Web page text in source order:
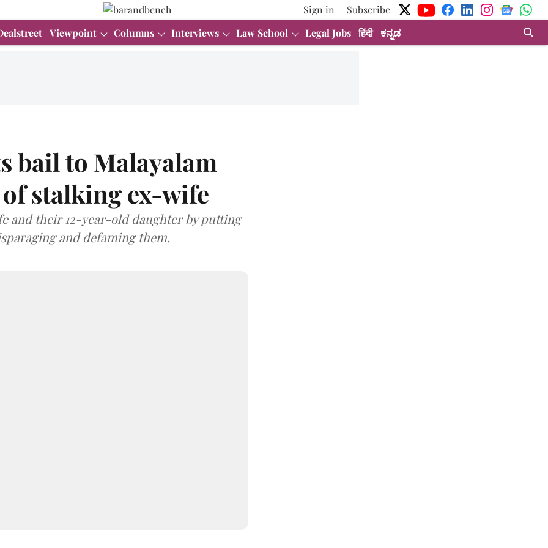
Sign in
Subscribe
Viewpoint Columns Interviews Law School Legal Jobs हिंदी ಕನ್ನಡ
bail to Malayalam
stalking ex-wife
and their 12-year-old daughter by putting
and defaming them.